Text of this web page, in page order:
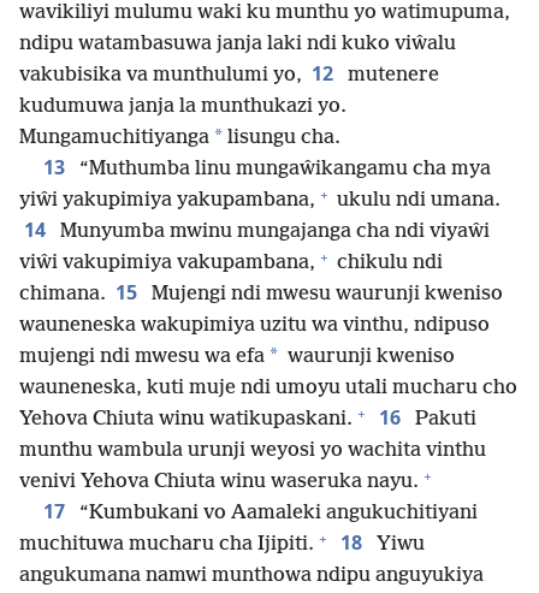
wavikiliyi mulumu waki ku munthu yo watimupuma,
ndipu watambasuwa janja laki ndi kuko viŵalu
vakubisika va munthulumi yo, 12
mutenere
kudumuwa janja la munthukazi yo.
Mungamuchitiyanga * lisungu cha.
13
“Muthumba linu mungaŵikangamu cha mya
yiŵi yakupimiya yakupambana, + ukulu ndi umana.
14
Munyumba mwinu mungajanga cha ndi viyaŵi
viŵi vakupimiya vakupambana, + chikulu ndi
chimana. 15
Mujengi ndi mwesu waurunji kweniso
wauneneska wakupimiya uzitu wa vinthu, ndipuso
mujengi ndi mwesu wa efa * waurunji kweniso
wauneneska, kuti muje ndi umoyu utali mucharu cho
Yehova Chiuta winu watikupaskani. + 16
Pakuti
munthu wambula urunji weyosi yo wachita vinthu
venivi Yehova Chiuta winu waseruka nayu. +
17
“Kumbukani vo Aamaleki angukuchitiyani
muchituwa mucharu cha Ijipiti. + 18
Yiwu
angukumana namwi munthowa ndipu anguyukiya